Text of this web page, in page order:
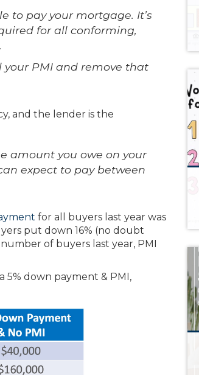
to pay your mortgage. It’s
for all conforming,
your PMI and remove that
and the lender is the
amount you owe on your
expect to pay between
for all buyers last year was
put down 16% (no doubt
of buyers last year, PMI
5% down payment & PMI,